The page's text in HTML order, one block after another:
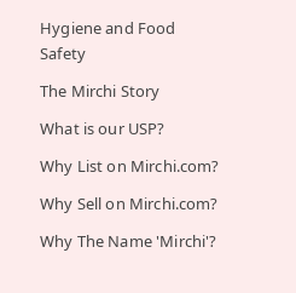
Hygiene and Food
Safety
The Mirchi Story
What is our USP?
Why List on Mirchi.com?
Why Sell on Mirchi.com?
Why The Name 'Mirchi'?